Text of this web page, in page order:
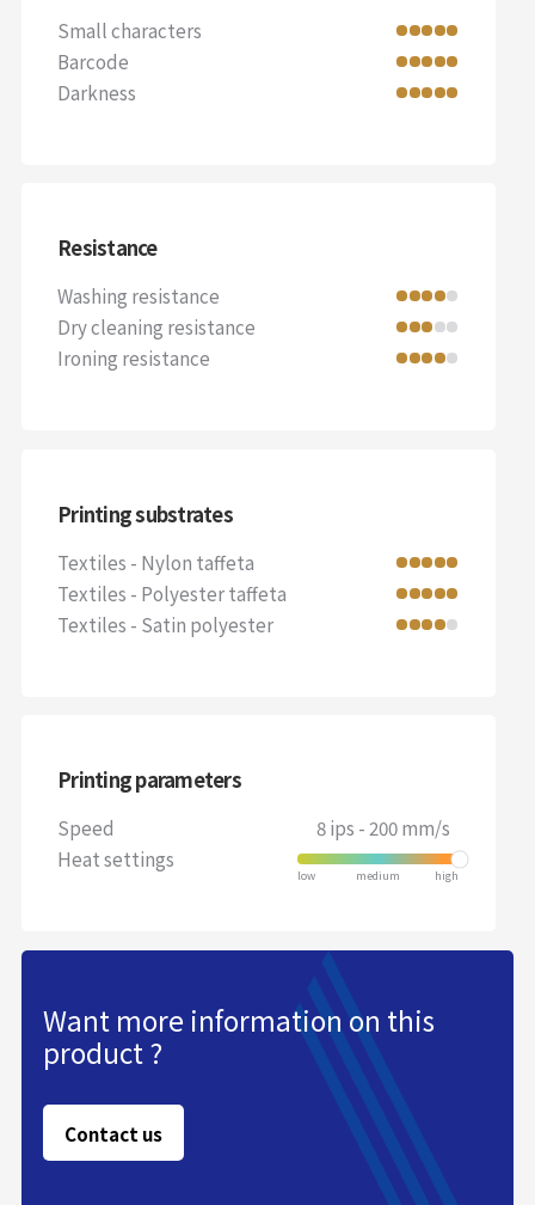
Small characters
Barcode
Darkness
Resistance
Washing resistance
Dry cleaning resistance
Ironing resistance
Printing substrates
Textiles - Nylon taffeta
Textiles - Polyester taffeta
Textiles - Satin polyester
Printing parameters
Speed
8 ips - 200 mm/s
Heat settings
Want more information on this
product ?
Contact us